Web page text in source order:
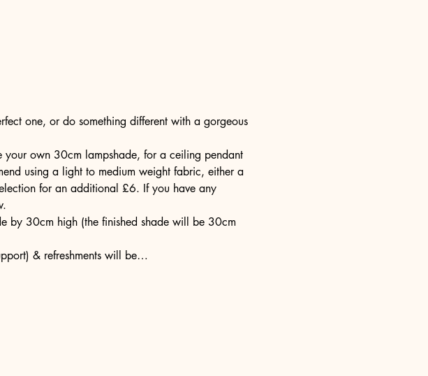
one, or do something different with a gorgeous
own 30cm lampshade, for a ceiling pendant
using a light to medium weight fabric, either a
for an additional £6. If you have any
by 30cm high (the finished shade will be 30cm
& refreshments will be…